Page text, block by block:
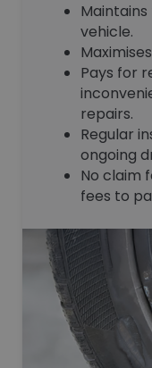
vehicle.
Pays for
repairs.
Regular
ongoing
No claim
fees to